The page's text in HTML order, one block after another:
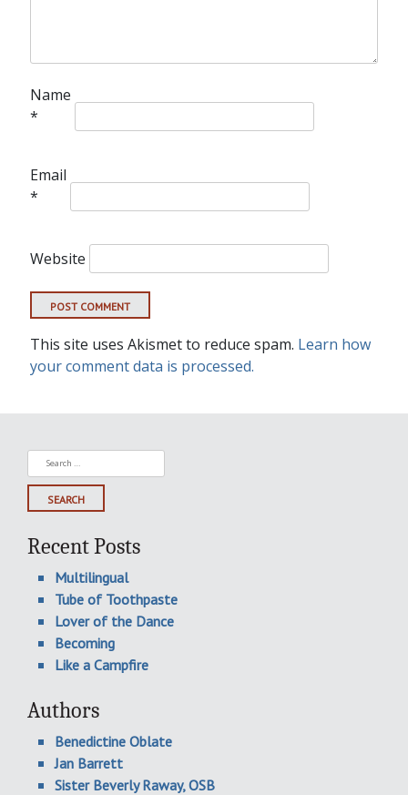
Name
*
Email
*
Website
This site uses Akismet to reduce spam. Learn how
your comment data is processed.
Search
for:
Recent Posts
Multilingual
Tube of Toothpaste
Lover of the Dance
Becoming
Like a Campfire
Authors
Benedictine Oblate
Jan Barrett
Sister Beverly Raway, OSB